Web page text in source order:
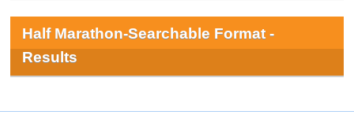
Half Marathon-Searchable Format -
Results